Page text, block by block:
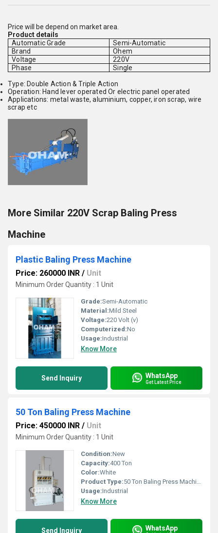
Price will be depend on market area.
Product details
Automatic Grade
Semi-Automatic
Brand
Ohem
Voltage
220V
Phase
Single
Type: Double Action & Triple Action
Operation: Hand lever operated Or electric panel operated
Applications: metal waste, aluminium, copper, iron scrap, wire
scrapetc
More Similar 220V Scrap Baling Press
Machine
Plastic Baling Press Machine
Price: 260000 INR / Unit
Minimum Order Quantity : 1 Unit
Grade:Semi-Automatic
Material:Mild Steel
Voltage:220 Volt (v)
Computerized:No
Usage:Industrial
Know More
Send Inquiry WhatsApp
Get Latest Price
50 Ton Baling Press Machine
Price: 450000 INR / Unit
Minimum Order Quantity : 1 Unit
Condition:New
Capacity:400 Ton
Color:White
Product Type:50 Ton Baling Press Machine
Usage:Industrial
Know More
Send Inquiry WhatsApp